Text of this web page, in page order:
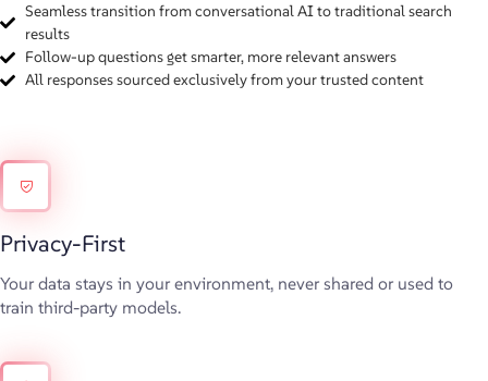
Seamless transition from conversational AI to traditional search
results
Follow-up questions get smarter, more relevant answers
All responses sourced exclusively from your trusted content
Privacy-First
Your data stays in your environment, never shared or used to
train third-party models.